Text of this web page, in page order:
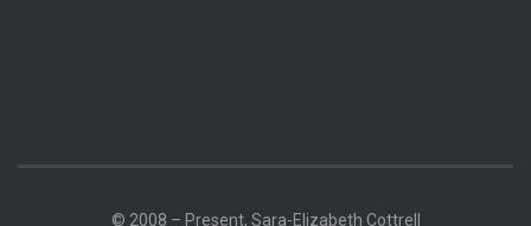
© 2008 – Present, Sara-Elizabeth Cottrell